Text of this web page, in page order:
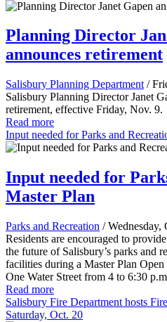
Planning Director
announces retirement
Salisbury Planning Department /
Salisbury Planning Director Janet
retirement, effective Friday, Nov. 9.
Read more
Input needed for Parks and
Input needed for
Master Plan
Parks and Recreation / Wednesday,
Residents are encouraged to
the future of Salisbury’s parks and
facilities during a Master Plan
One Water Street from 4 to 6:30
Read more
Salisbury Fire Department hosts
Saturday, Oct. 20